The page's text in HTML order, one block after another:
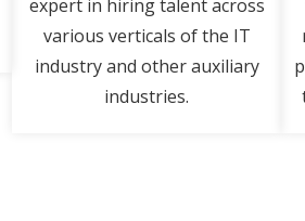
expert in hiring talent across
various verticals of the IT
industry and other auxiliary
industries.